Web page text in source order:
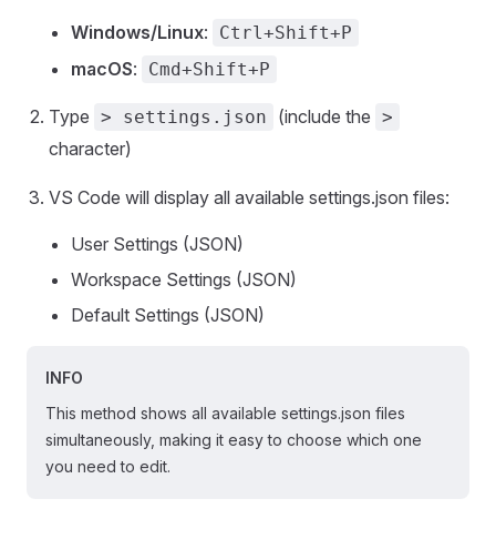
Windows/Linux: Ctrl+Shift+P
macOS: Cmd+Shift+P
Type > settings.json (include the >
character)
VS Code will display all available settings.json files:
User Settings (JSON)
Workspace Settings (JSON)
Default Settings (JSON)
INFO
This method shows all available settings.json files
simultaneously, making it easy to choose which one
you need to edit.